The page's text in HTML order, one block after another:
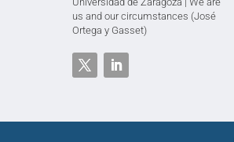
us and our circumstances (José
Ortega y Gasset)